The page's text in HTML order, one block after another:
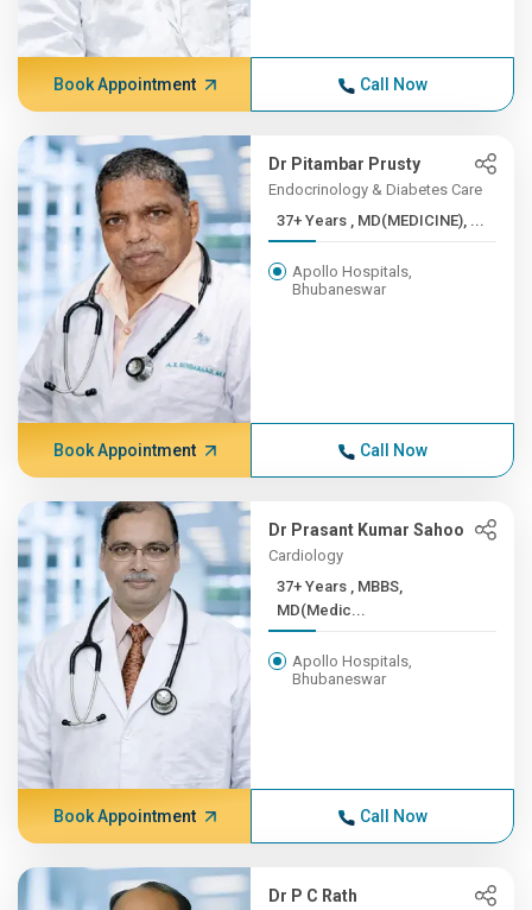
Book Appointment Call Now
Dr Pitambar Prusty
Endocrinology & Diabetes Care
37+ Years , MD(MEDICINE), ...
Apollo Hospitals,
Bhubaneswar
Book Appointment Call Now
Dr Prasant Kumar Sahoo
Cardiology
37+ Years , MBBS,
MD(Medic...
Apollo Hospitals,
Bhubaneswar
Book Appointment Call Now
Dr P C Rath